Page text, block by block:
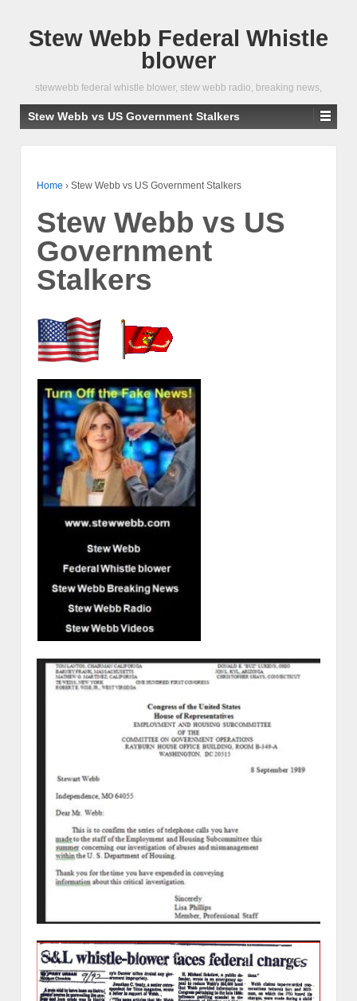
Stew Webb Federal Whistle
blower
stewwebb federal whistle blower, stew webb radio, breaking news,
Stew Webb vs US Government Stalkers
Home › Stew Webb vs US Government Stalkers
Stew Webb vs US
Government
Stalkers